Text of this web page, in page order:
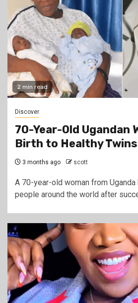
2 min read
Discover
70-Year-Old Ugandan
Birth to Healthy
3 months ago scott
A 70-year-old woman from Uganda
people around the world after